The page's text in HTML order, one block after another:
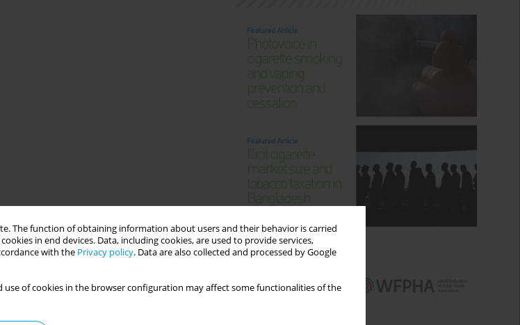
The function of obtaining information about users and their behavior is carried
in end devices. Data, including cookies, are used to provide services,
with the Privacy policy. Data are also collected and processed by Google
use of cookies in the browser configuration may affect some functionalities of the